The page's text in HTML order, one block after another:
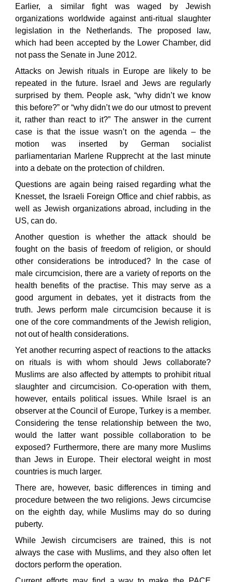
Earlier, a similar fight was waged by Jewish
organizations worldwide against anti-ritual slaughter
legislation in the Netherlands. The proposed law,
which had been accepted by the Lower Chamber, did
not pass the Senate in June 2012.
Attacks on Jewish rituals in Europe are likely to be
repeated in the future. Israel and Jews are regularly
surprised by them. People ask, “why didn’t we know
this before?” or “why didn’t we do our utmost to prevent
it, rather than react to it?” The answer in the current
case is that the issue wasn’t on the agenda – the
motion was inserted by German socialist
parliamentarian Marlene Rupprecht at the last minute
into a debate on the protection of children.
Questions are again being raised regarding what the
Knesset, the Israeli Foreign Office and chief rabbis, as
well as Jewish organizations abroad, including in the
US, can do.
Another question is whether the attack should be
fought on the basis of freedom of religion, or should
other considerations be introduced? In the case of
male circumcision, there are a variety of reports on the
health benefits of the practise. This may serve as a
good argument in debates, yet it distracts from the
truth. Jews perform male circumcision because it is
one of the core commandments of the Jewish religion,
not out of health considerations.
Yet another recurring aspect of reactions to the attacks
on rituals is with whom should Jews collaborate?
Muslims are also affected by attempts to prohibit ritual
slaughter and circumcision. Co-operation with them,
however, entails political issues. While Israel is an
observer at the Council of Europe, Turkey is a member.
Considering the tense relationship between the two,
would the latter want possible collaboration to be
exposed? Furthermore, there are many more Muslims
than Jews in Europe. Their electoral weight in most
countries is much larger.
There are, however, basic differences in timing and
procedure between the two religions. Jews circumcise
on the eighth day, while Muslims may do so during
puberty.
While Jewish circumcisers are trained, this is not
always the case with Muslims, and they also often let
doctors perform the operation.